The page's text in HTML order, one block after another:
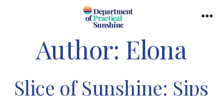
Author: Elona
Slice of Sunshine: Sips